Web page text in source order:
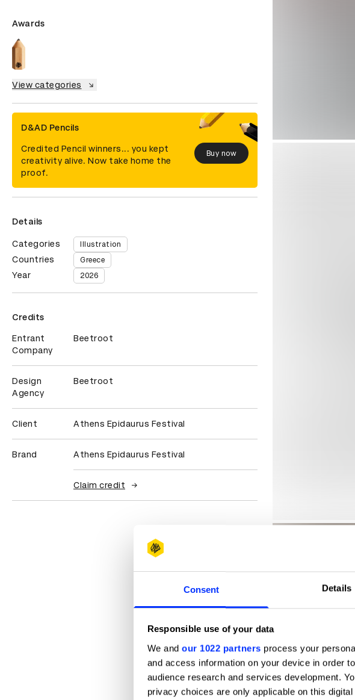
Consent Details
Responsible use of your data
We and our 1022 partners process your
and access information on your device in order
audience research and services development.
privacy choices are only applicable on this
Awards
View categories
D&AD Pencils
Credited Pencil winners... you kept
creativity alive. Now take home the
proof.
Buy now
Details
Categories Illustration
Countries Greece
Year 2026
Credits
Entrant
Company
Beetroot
Design
Agency
Beetroot
Client Athens Epidaurus Festival
Brand Athens Epidaurus Festival
Claim credit